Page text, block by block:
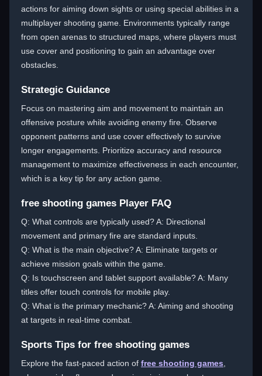
actions for aiming down sights or using special abilities in a
multiplayer shooting game. Environments typically range
from open arenas to structured maps, where players must
use cover and positioning to gain an advantage over
obstacles.
Strategic Guidance
Focus on mastering aim and movement to maintain an
offensive posture while avoiding enemy fire. Observe
opponent patterns and use cover effectively to survive
longer engagements. Prioritize accuracy and resource
management to maximize effectiveness in each encounter,
which is a key tip for any action game.
free shooting games Player FAQ
Q: What controls are typically used? A: Directional
movement and primary fire are standard inputs.
Q: What is the main objective? A: Eliminate targets or
achieve mission goals within the game.
Q: Is touchscreen and tablet support available? A: Many
titles offer touch controls for mobile play.
Q: What is the primary mechanic? A: Aiming and shooting
at targets in real-time combat.
Sports Tips for free shooting games
Explore the fast-paced action of free shooting games